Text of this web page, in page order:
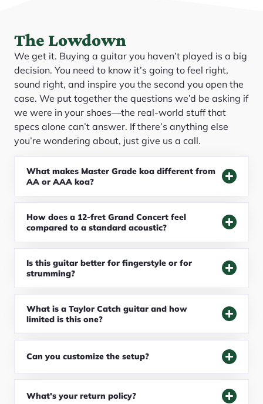
The Lowdown
We get it. Buying a guitar you haven’t played is a big
decision. You need to know it’s going to feel right,
sound right, and inspire you the second you open the
case. We put together the questions we’d be asking if
we were in your shoes—the real-world stuff that
specs alone can’t answer. If there’s anything else
you’re wondering about, just give us a call.
What makes Master Grade koa different from
AA or AAA koa?
How does a 12-fret Grand Concert feel
compared to a standard acoustic?
Is this guitar better for fingerstyle or for
strumming?
What is a Taylor Catch guitar and how
limited is this one?
Can you customize the setup?
What's your return policy?